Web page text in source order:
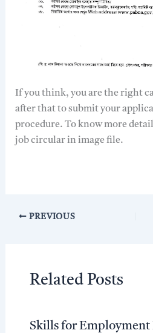
If you think, you are the right
after that to submit your
procedure. To know more
job circular in image file.
PREVIOUS
Related Posts
Skills for Employment